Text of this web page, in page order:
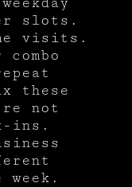
slots.
visits.
these
not
ins.